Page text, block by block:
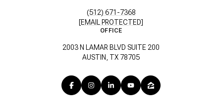
(512) 671-7368
[EMAIL PROTECTED]
OFFICE
2003 N LAMAR BLVD SUITE 200
AUSTIN, TX 78705